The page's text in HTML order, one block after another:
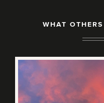
WHAT